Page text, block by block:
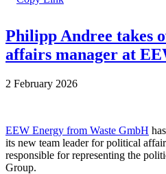
Philipp Andree takes
affairs manager at
2 February 2026
EEW Energy from Waste GmbH
its new team leader for political
responsible for representing the
Group.